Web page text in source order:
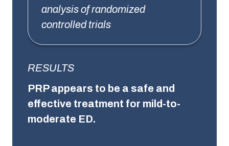
analysis of randomized
controlled trials
RESULTS
PRP appears to be a safe and
effective treatment for mild-to-
moderate ED.